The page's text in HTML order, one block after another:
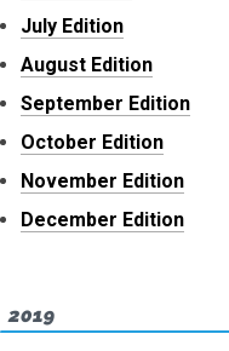
July Edition
August Edition
September Edition
October Edition
November Edition
December Edition
2019